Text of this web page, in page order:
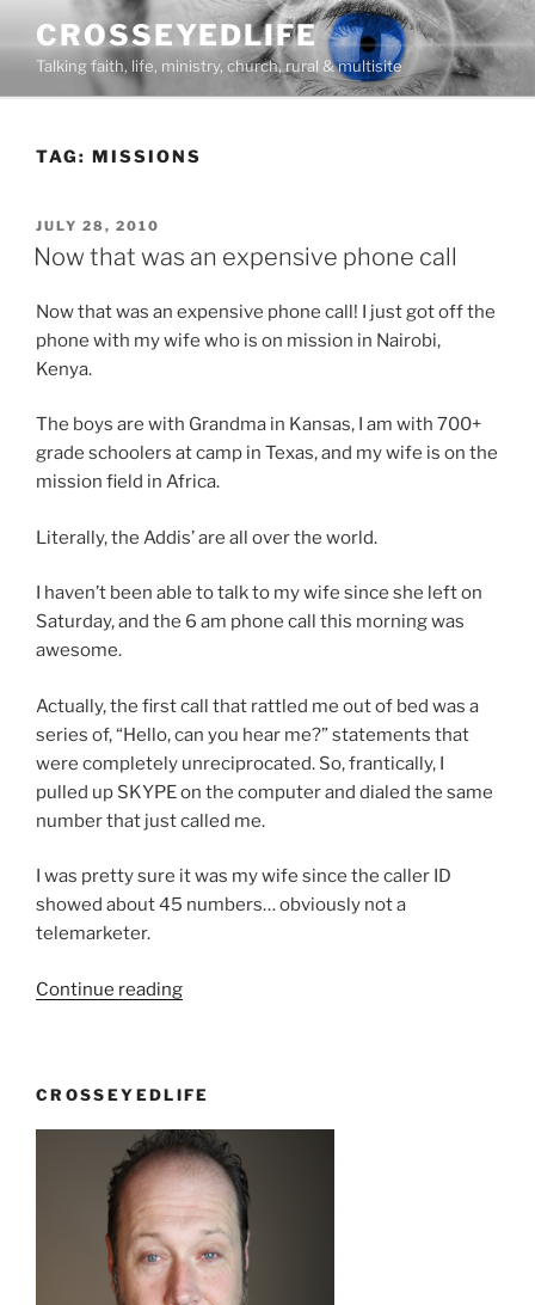
content
CROSSEYEDLIFE
Talking faith, life, ministry, church, rural & multisite
TAG: MISSIONS
POSTED
ON
JULY 28, 2010
Now that was an expensive phone call
Now that was an expensive phone call! I just got off the
phone with my wife who is on mission in Nairobi,
Kenya.
The boys are with Grandma in Kansas, I am with 700+
grade schoolers at camp in Texas, and my wife is on the
mission field in Africa.
Literally, the Addis’ are all over the world.
I haven’t been able to talk to my wife since she left on
Saturday, and the 6 am phone call this morning was
awesome.
Actually, the first call that rattled me out of bed was a
series of, “Hello, can you hear me?” statements that
were completely unreciprocated. So, frantically, I
pulled up SKYPE on the computer and dialed the same
number that just called me.
I was pretty sure it was my wife since the caller ID
showed about 45 numbers… obviously not a
telemarketer.
Continue reading“Now
expensive
phone
call”
CROSSEYEDLIFE